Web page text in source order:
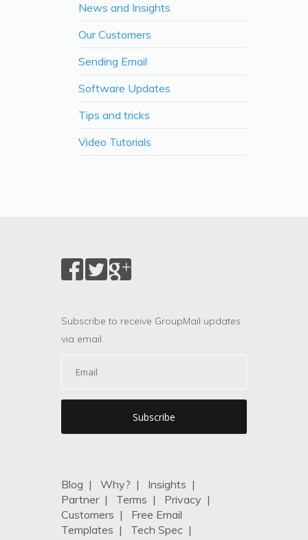
News and Insights
Our Customers
Sending Email
Software Updates
Tips and tricks
Video Tutorials
Subscribe to receive GroupMail updates
via email.
Blog | Why? | Insights |
Partner| Terms | Privacy |
Customers | Free Email
Templates | Tech Spec |